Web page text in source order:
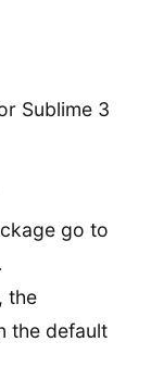
Sublime 3
go to
the
the default